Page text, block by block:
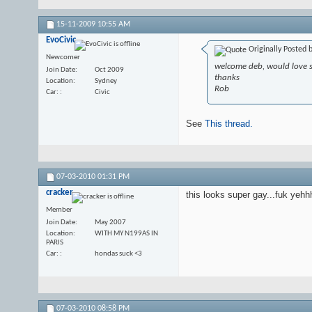
15-11-2009 10:55 AM
EvoCivic
Newcomer
Join Date
Oct 2009
Location
Sydney
Car:
Civic
Originally Posted
welcome deb, would love
thanks
Rob
See This thread.
07-03-2010 01:31 PM
cracker
Member
Join Date
May 2007
Location
WITH MY N199AS IN
PARIS
Car:
hondas suck <3
this looks super gay...fuk
07-03-2010 08:58 PM